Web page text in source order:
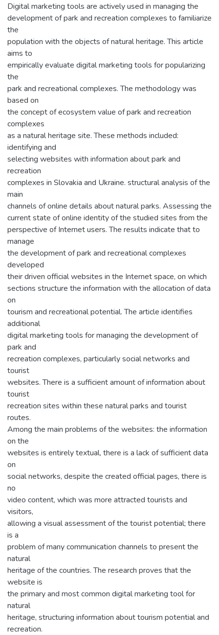
Digital marketing tools are actively used in managing the
development of park and recreation complexes to familiarize
the
population with the objects of natural heritage. This article
aims to
empirically evaluate digital marketing tools for popularizing
the
park and recreational complexes. The methodology was
based on
the concept of ecosystem value of park and recreation
complexes
as a natural heritage site. These methods included:
identifying and
selecting websites with information about park and
recreation
complexes in Slovakia and Ukraine. structural analysis of the
main
channels of online details about natural parks. Assessing the
current state of online identity of the studied sites from the
perspective of Internet users. The results indicate that to
manage
the development of park and recreational complexes
developed
their driven official websites in the Internet space, on which
sections structure the information with the allocation of data
on
tourism and recreational potential. The article identifies
additional
digital marketing tools for managing the development of
park and
recreation complexes, particularly social networks and
tourist
websites. There is a sufficient amount of information about
tourist
recreation sites within these natural parks and tourist
routes.
Among the main problems of the websites: the information
on the
websites is entirely textual, there is a lack of sufficient data
on
social networks, despite the created official pages, there is
no
video content, which was more attracted tourists and
visitors,
allowing a visual assessment of the tourist potential; there
is a
problem of many communication channels to present the
natural
heritage of the countries. The research proves that the
website is
the primary and most common digital marketing tool for
natural
heritage, structuring information about tourism potential and
recreation.